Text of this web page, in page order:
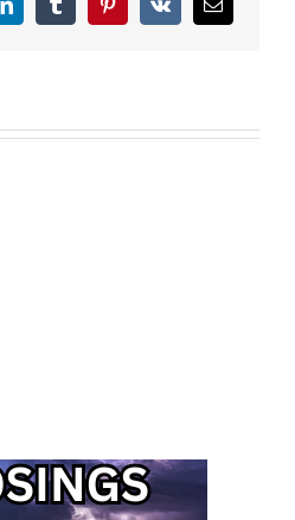
LinkedInTumblrPinterest
Vk Email